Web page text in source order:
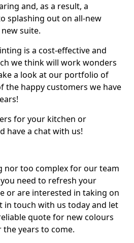
and, as a result, a
splashing out on all-new
suite.
is a cost-effective and
we think will work wonders
a look at our portfolio of
the happy customers we have
for your kitchen or
have a chat with us!
nor too complex for our team
need to refresh your
or are interested in taking on
in touch with us today and let
quote for new colours
years to come.